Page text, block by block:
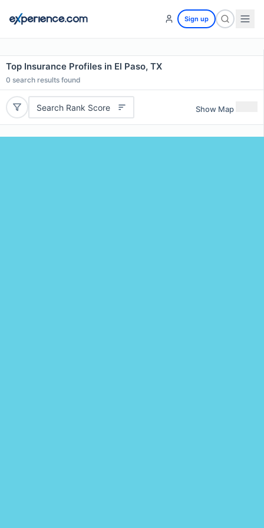
Sign up
Top Insurance Profiles in El Paso, TX
0 search results found
Search Rank Score Show Map